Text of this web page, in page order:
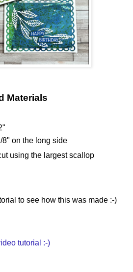
Materials
8" on the long side
using the largest scallop
to see how this was made :-)
tutorial :-)